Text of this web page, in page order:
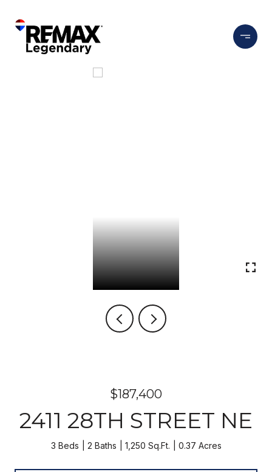
$187,400
2411 28TH STREET NE
3 Beds 2 Baths 1,250 Sq.Ft. 0.37 Acres